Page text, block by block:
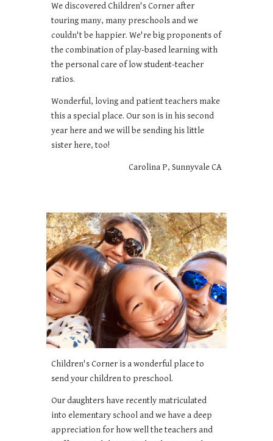
We discovered Children's Corner after
touring many, many preschools and we
couldn't be happier. We're big proponents of
the combination of play-based learning with
the personal care of low student-teacher
ratios.
Wonderful, loving and patient teachers make
this a special place. Our son is in his second
year here and we will be sending his little
sister here, too!
Carolina P, Sunnyvale CA
Children's Corner is a wonderful place to
send your children to preschool.
Our daughters have recently matriculated
into elementary school and we have a deep
appreciation for how well the teachers and